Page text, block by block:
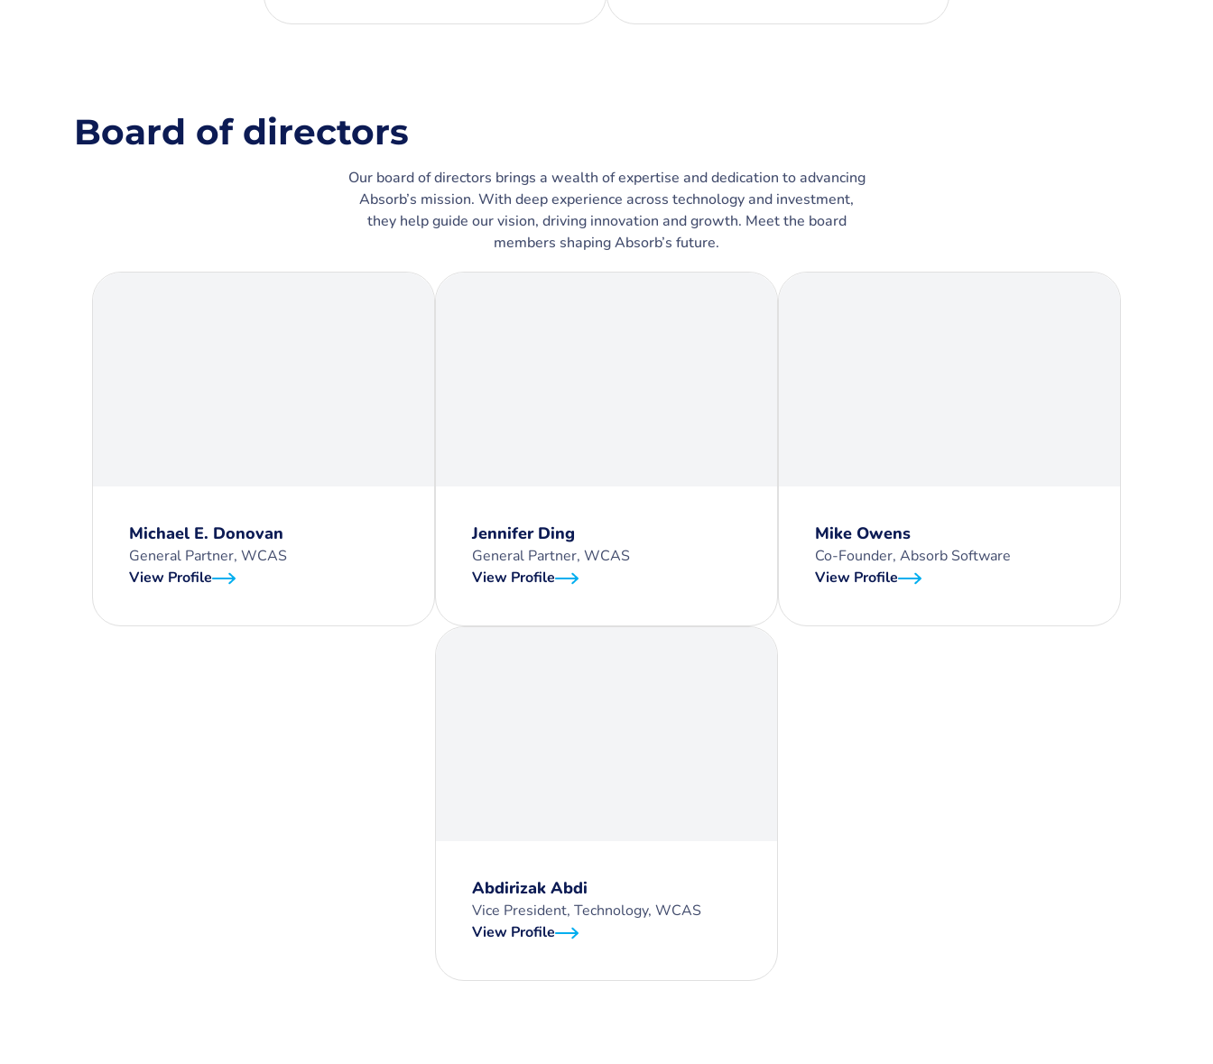
Board of directors
Our board of directors brings a wealth of expertise and dedication to advancing
Absorb’s mission. With deep experience across technology and investment,
they help guide our vision, driving innovation and growth. Meet the board
members shaping Absorb’s future.
Michael E. Donovan
General Partner, WCAS
View Profile
Jennifer Ding
General Partner, WCAS
View Profile
Mike Owens
Co-Founder, Absorb Software
View Profile
Abdirizak Abdi
Vice President, Technology, WCAS
View Profile